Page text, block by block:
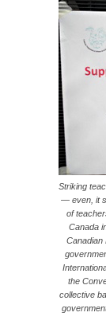
Striking
— even, it
of
Canada
Canadian
the
collective